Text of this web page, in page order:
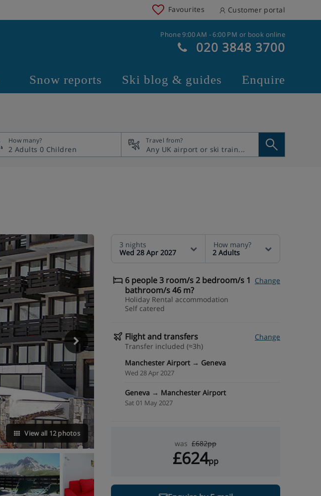
Favourites Customer portal
Phone 9:00 AM - 6:00 PM or book online
020 3848 3700
Snow reports Ski blog & guides Enquire
How many?
2 Adults 0 Children
Travel from?
View all 12 photos
3 nights
Wed 28 Apr 2027
How many?
2 Adults
6 people 3 room/s 2 bedroom/s 1
bathroom/s 46 m?
Change
Holiday Rental accommodation
Self catered
Flight and transfers
Change
Transfer included (≈3h)
Manchester Airport → Geneva
Wed 28 Apr 2027
Geneva → Manchester Airport
Sat 01 May 2027
was £682pp
£624pp